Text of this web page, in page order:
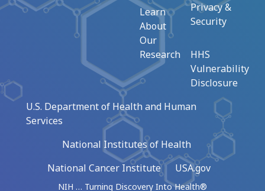
Learn
About
Our
Research
Privacy &
Security
HHS
Vulnerability
Disclosure
U.S. Department of Health and Human
Services
National Institutes of Health
National Cancer Institute
USA.gov
NIH … Turning Discovery Into Health®